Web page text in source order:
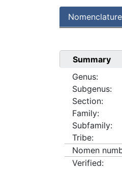
Nomenclature
Summary
Genus:
Subgenus:
Section:
Family:
Subfamily:
Tribe:
Nomen
Verified: